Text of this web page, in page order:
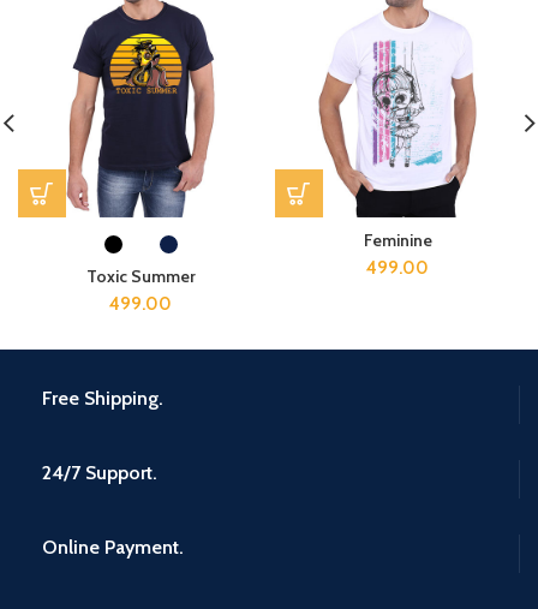
Toxic Summer
499.00
Feminine
499.00
Free Shipping.
24/7 Support.
Online Payment.